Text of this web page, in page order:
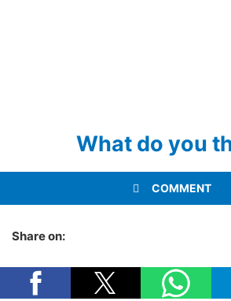
What do you
COMMENT
Share on: